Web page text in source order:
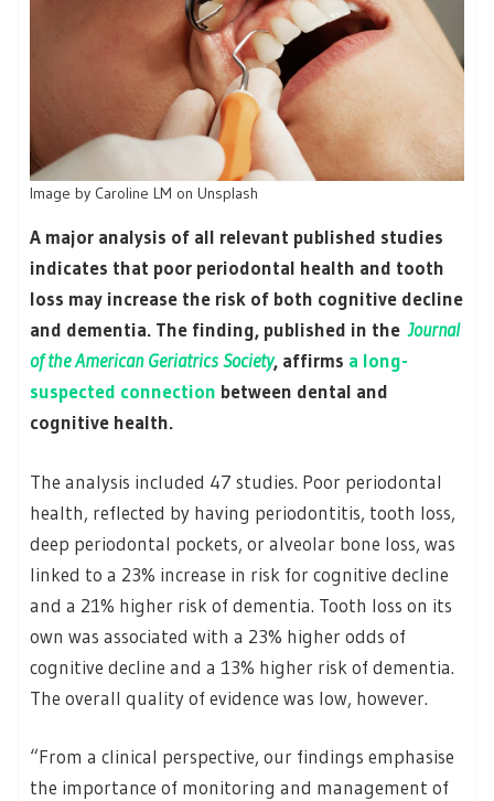
Image by Caroline LM on Unsplash
A major analysis of all relevant published studies
indicates that poor periodontal health and tooth
loss may increase the risk of both cognitive decline
and dementia. The finding, published in theJournal
of the American Geriatrics Society, affirms a long-
suspected connection between dental and
cognitive health.
The analysis included 47 studies. Poor periodontal
health, reflected by having periodontitis, tooth loss,
deep periodontal pockets, or alveolar bone loss, was
linked to a 23% increase in risk for cognitive decline
and a 21% higher risk of dementia. Tooth loss on its
own was associated with a 23% higher odds of
cognitive decline and a 13% higher risk of dementia.
The overall quality of evidence was low, however.
“From a clinical perspective, our findings emphasise
the importance of monitoring and management of